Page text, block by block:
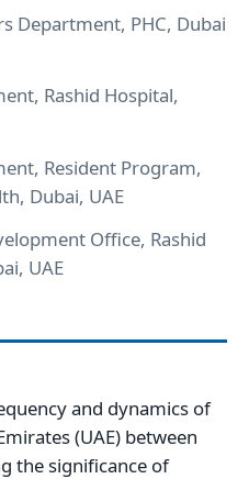
Department, PHC, Dubai
Rashid Hospital,
Resident Program,
Dubai, UAE
Office, Rashid
UAE
and dynamics of
(UAE) between
the significance of